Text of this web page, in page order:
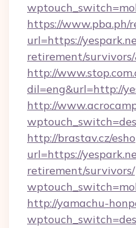
https://www.pba.ph/
url=https://
retirement/
http://
dil=eng&url=http://
http://
http://brastav.cz/
url=https://
retirement/survivors/
http://yamachu-